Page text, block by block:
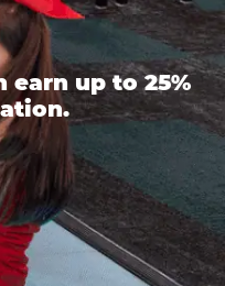
up to 25%